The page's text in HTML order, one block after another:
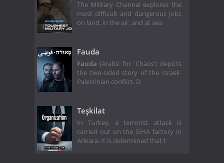
The Military Channel explores the
most difficult and dangerous jobs
on land, in the air, and at sea
Fauda
Fauda (Arabic for 'Chaos') depicts
the two-sided story of the Israeli-
Palestinian conflict. D
Teşkilat
In Turkey, a terrorist attack is
carried out on the SİHA factory in
Ankara. It is determined that t